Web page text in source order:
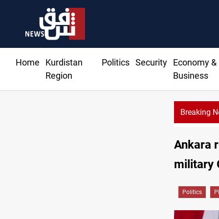
Home
Kurdistan
Region
Politics Security
Economy &
Business
Breaking
Ankara
military
Politics